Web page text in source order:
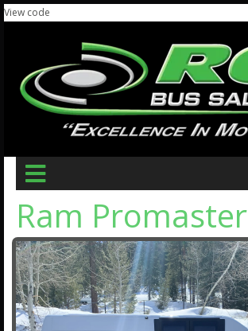
View code
Ram Promaster